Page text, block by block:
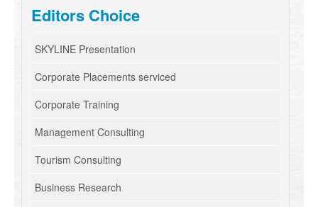
Editors Choice
SKYLINE Presentation
Corporate Placements serviced
Corporate Training
Management Consulting
Tourism Consulting
Business Research